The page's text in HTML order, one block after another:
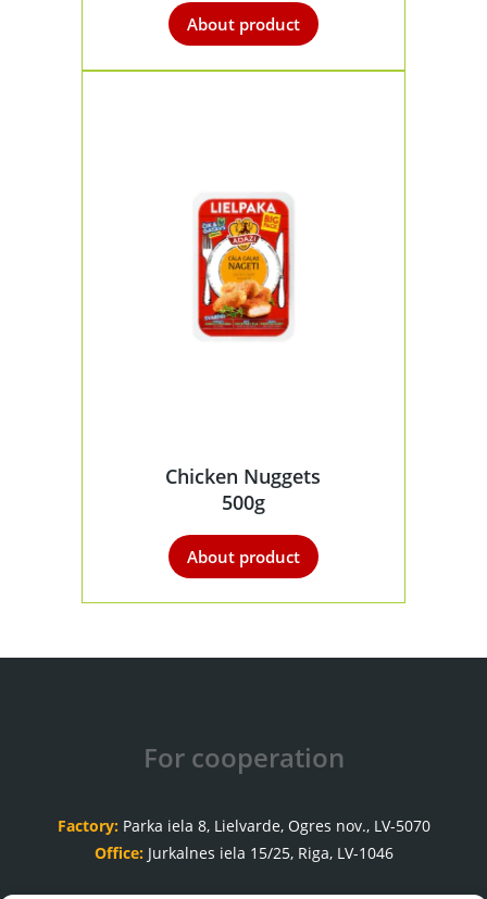
About product
Chicken Nuggets
500g
About product
For cooperation
Factory: Parka iela 8, Lielvarde, Ogres nov., LV-5070
Office: Jurkalnes iela 15/25, Riga, LV-1046